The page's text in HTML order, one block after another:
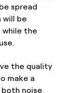
spread
will be
while the
the quality
make a
noise